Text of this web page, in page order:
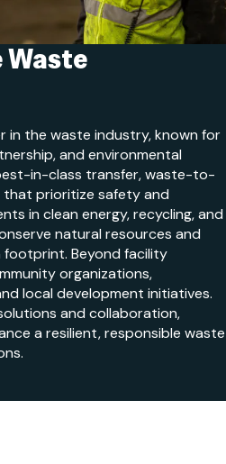
Waste
in the waste industry, known for
and environmental
in-class transfer, waste-to-
that prioritize safety and
in clean energy, recycling, and
natural resources and
footprint. Beyond facility
organizations,
local development initiatives.
and collaboration,
a resilient, responsible waste